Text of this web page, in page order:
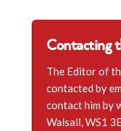
Contacting
The Editor of
contacted by
contact him by
Walsall, WS1